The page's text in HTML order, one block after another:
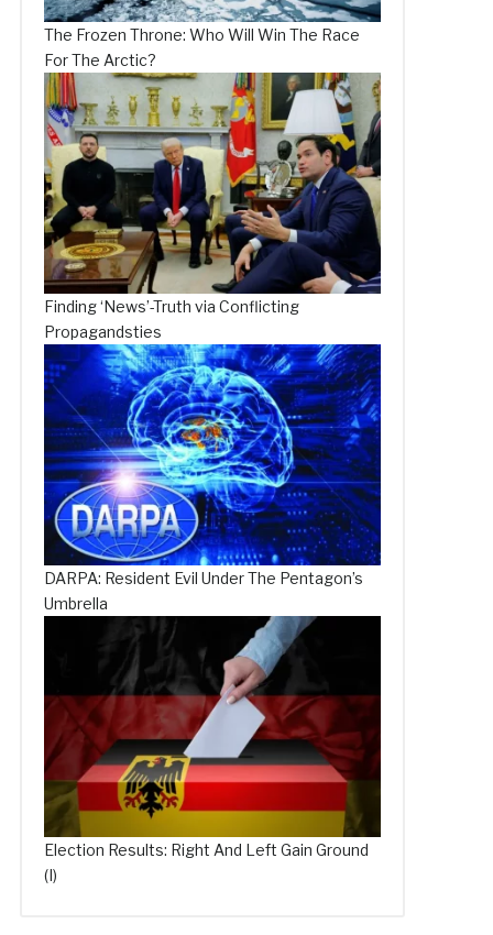
The Frozen Throne: Who Will Win The Race
For The Arctic?
Finding ‘News’-Truth via Conflicting
Propagandsties
DARPA: Resident Evil Under The Pentagon’s
Umbrella
Election Results: Right And Left Gain Ground
(I)